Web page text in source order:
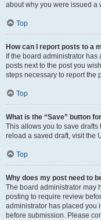
about why you were issued a
Top
How can I report posts to a
If the board administrator
posts next to the post you
steps necessary to report the
Top
What is the “Save” button
This allows you to save
reload a saved draft, visit the
Top
Why does my post need to
The board administrator may
posting to require review
administrator has placed you
before submission. Please